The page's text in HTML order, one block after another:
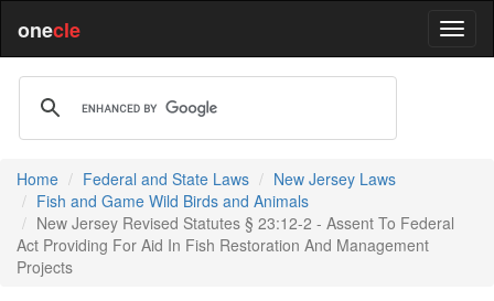
onecle
Home Federal and State Laws
New Jersey Laws
Fish and Game Wild Birds and Animals
New Jersey Revised Statutes § 23:12-2 - Assent To Federal
Act Providing For Aid In Fish Restoration And Management
Projects